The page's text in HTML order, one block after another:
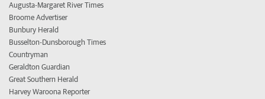
Augusta-Margaret River Times
Broome Advertiser
Bunbury Herald
Busselton-Dunsborough Times
Countryman
Geraldton Guardian
Great Southern Herald
Harvey Waroona Reporter